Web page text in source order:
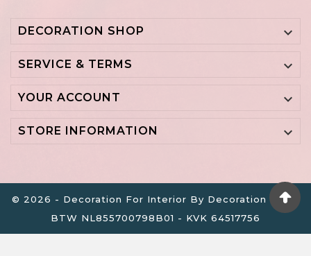
DECORATION SHOP 
SERVICE & TERMS 
YOUR ACCOUNT 
STORE INFORMATION 
© 2026 - Decoration For Interior By Decoration B.V. -
BTW NL855700798B01 - KVK 64517756